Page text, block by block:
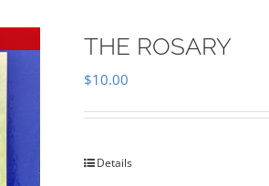
THE ROSARY
$10.00
Details